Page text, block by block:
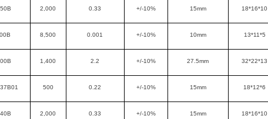
2,000 0.33 +/-10% 15mm 18*16*10
8,500 0.001 +/-10% 10mm 13*11*5
1,400 2.2 +/-10% 27.5mm 32*22*13
500 0.22 +/-10% 15mm 18*12*6
2,000 0.33 +/-10% 15mm 18*16*10